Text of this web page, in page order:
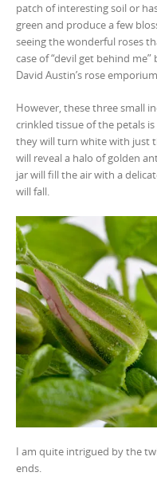
patch of interesting soil or
green and produce a few
seeing the wonderful roses
case of “devil get behind me”
David Austin’s rose
However, these three small
crinkled tissue of the petals
they will turn white with just
will reveal a halo of golden
jar will fill the air with a
will fall.
I am quite intrigued by the
ends.